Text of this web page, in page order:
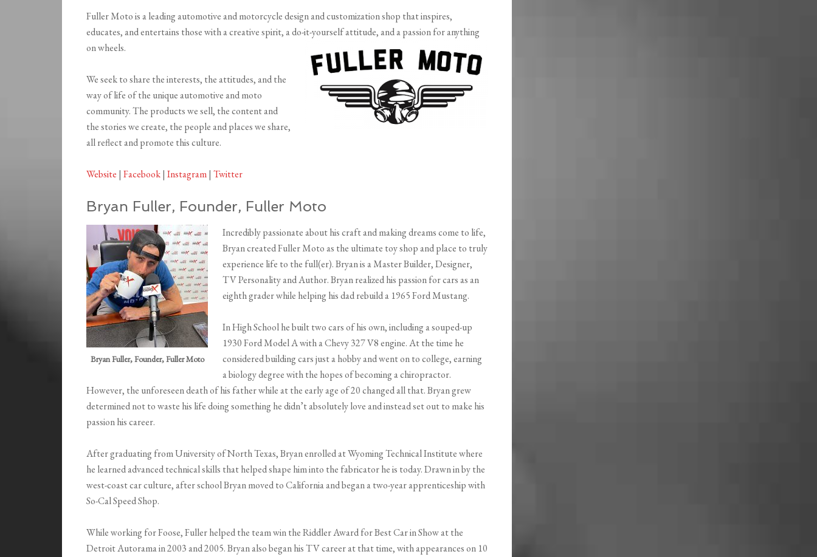
Fuller Moto is a leading automotive and motorcycle design and customization shop that inspires,
educates, and entertains those with a creative spirit, a do-it-yourself attitude, and a passion for anything
on wheels.
We seek to share the interests, the attitudes, and the
way of life of the unique automotive and moto
community. The products we sell, the content and
the stories we create, the people and places we share,
all reflect and promote this culture.
Website | Facebook| Instagram| Twitter
Bryan Fuller, Founder, Fuller Moto
Bryan Fuller, Founder, Fuller Moto
Incredibly passionate about his craft and making dreams come to life,
Bryan created Fuller Moto as the ultimate toy shop and place to truly
experience life to the full(er). Bryan is a Master Builder, Designer,
TV Personality and Author. Bryan realized his passion for cars as an
eighth grader while helping his dad rebuild a 1965 Ford Mustang.
In High School he built two cars of his own, including a souped-up
1930 Ford Model A with a Chevy 327 V8 engine. At the time he
considered building cars just a hobby and went on to college, earning
a biology degree with the hopes of becoming a chiropractor.
However, the unforeseen death of his father while at the early age of 20 changed all that. Bryan grew
determined not to waste his life doing something he didn’t absolutely love and instead set out to make his
passion his career.
After graduating from University of North Texas, Bryan enrolled at Wyoming Technical Institute where
he learned advanced technical skills that helped shape him into the fabricator he is today. Drawn in by the
west-coast car culture, after school Bryan moved to California and began a two-year apprenticeship with
So-Cal Speed Shop.
While working for Foose, Fuller helped the team win the Riddler Award for Best Car in Show at the
Detroit Autorama in 2003 and 2005. Bryan also began his TV career at that time, with appearances on 10